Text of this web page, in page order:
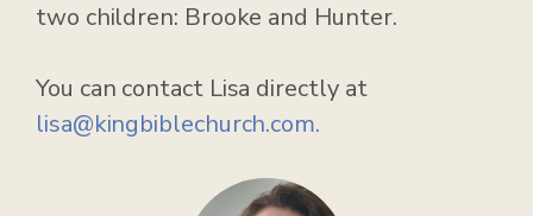
two children: Brooke and Hunter.
You can contact Lisa directly at
lisa@kingbiblechurch.com.